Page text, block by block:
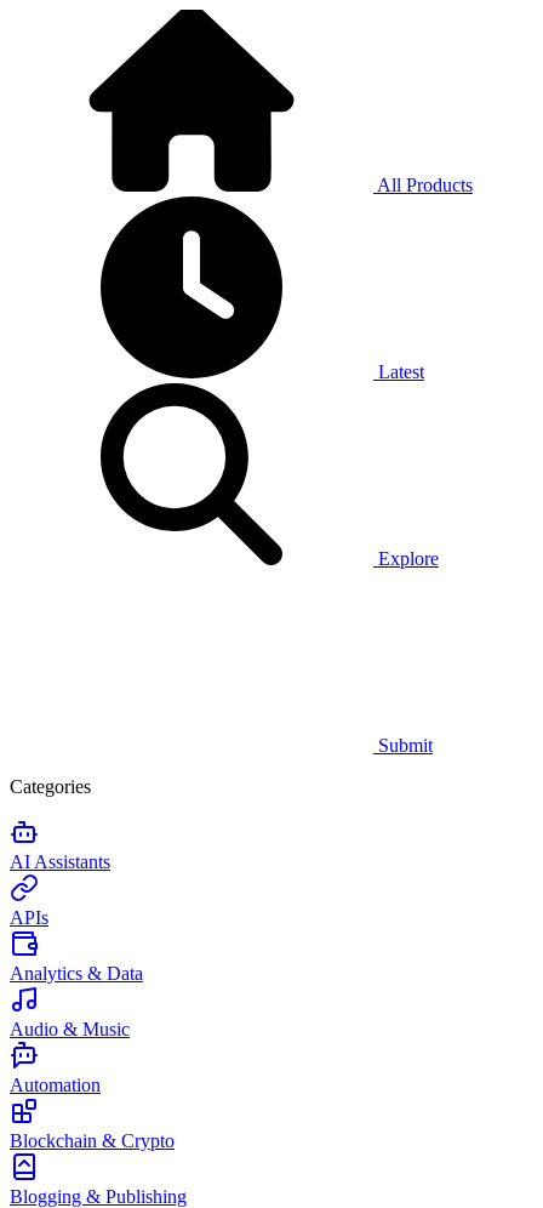
All Products
Latest
Explore
Submit
Categories
AI Assistants
APIs
Analytics & Data
Audio & Music
Automation
Blockchain & Crypto
Blogging & Publishing